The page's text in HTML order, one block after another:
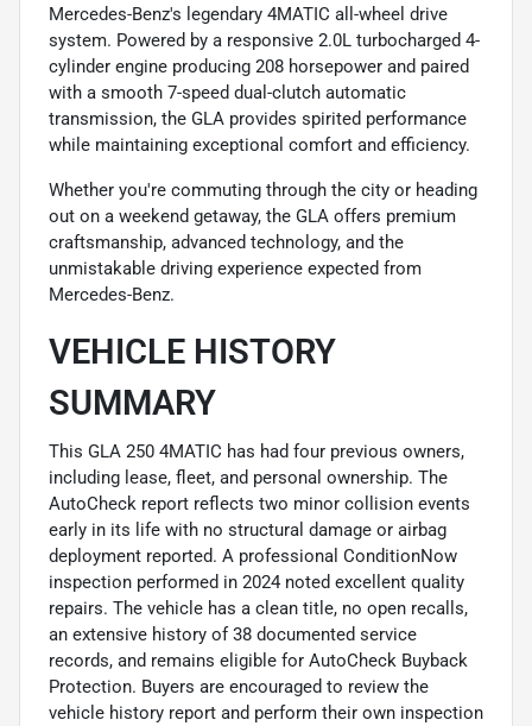
Mercedes-Benz's legendary 4MATIC all-wheel drive
system. Powered by a responsive 2.0L turbocharged 4-
cylinder engine producing 208 horsepower and paired
with a smooth 7-speed dual-clutch automatic
transmission, the GLA provides spirited performance
while maintaining exceptional comfort and efficiency.
Whether you're commuting through the city or heading
out on a weekend getaway, the GLA offers premium
craftsmanship, advanced technology, and the
unmistakable driving experience expected from
Mercedes-Benz.
VEHICLE HISTORY
SUMMARY
This GLA 250 4MATIC has had four previous owners,
including lease, fleet, and personal ownership. The
AutoCheck report reflects two minor collision events
early in its life with no structural damage or airbag
deployment reported. A professional ConditionNow
inspection performed in 2024 noted excellent quality
repairs. The vehicle has a clean title, no open recalls,
an extensive history of 38 documented service
records, and remains eligible for AutoCheck Buyback
Protection. Buyers are encouraged to review the
vehicle history report and perform their own inspection